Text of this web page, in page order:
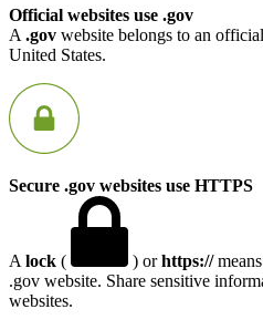
Official websites use .gov
A .gov website belongs to an
United States.
Secure .gov websites use HTTPS
A lock ( ) orhttps://
.gov website. Share sensitive
websites.